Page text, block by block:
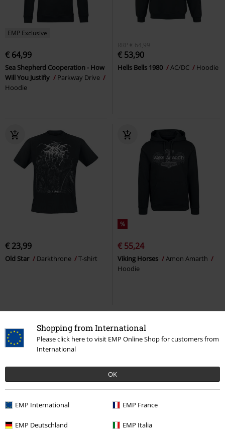
Shopping from International
Please click here to visit EMP Online Shop for customers from
International
OK
EMP International EMP France
EMP Deutschland EMP Italia
EMP Exclusive
€ 64,99
Sea Shepherd Cooperation - How
Will You Justifiy
Parkway Drive
Hoodie
RRP € 64,99
€ 53,90
Hells Bells 1980 AC/DC Hoodie
€ 23,99
Old Star Darkthrone T-shirt
%
€ 55,24
Viking Horses
Amon Amarth
Hoodie
RRP € 29,99